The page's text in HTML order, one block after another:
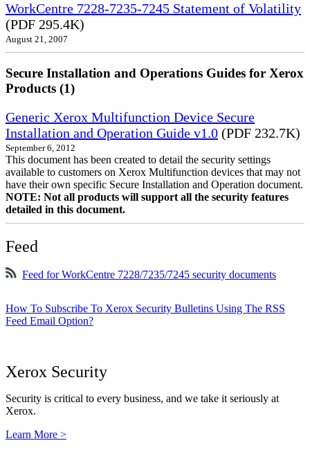
WorkCentre 7228-7235-7245 Statement of Volatility
(PDF 295.4K)
August 21, 2007
Secure Installation and Operations Guides for Xerox
Products (1)
Generic Xerox Multifunction Device Secure
Installation and Operation Guide v1.0 (PDF 232.7K)
September 6, 2012
This document has been created to detail the security settings
available to customers on Xerox Multifunction devices that may not
have their own specific Secure Installation and Operation document.
NOTE: Not all products will support all the security features
detailed in this document.
Feed
Feed for WorkCentre 7228/7235/7245 security documents
How To Subscribe To Xerox Security Bulletins Using The RSS
Feed Email Option?
Xerox Security
Security is critical to every business, and we take it seriously at
Xerox.
Learn More >